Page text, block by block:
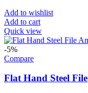
Add to wishlist
Add to cart
Quick view
-5%
Compare
Flat Hand Steel File